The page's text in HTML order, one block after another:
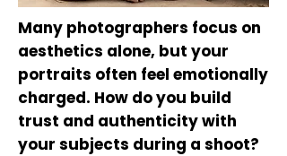
Many photographers focus on
aesthetics alone, but your
portraits often feel emotionally
charged. How do you build
trust and authenticity with
your subjects during a shoot?